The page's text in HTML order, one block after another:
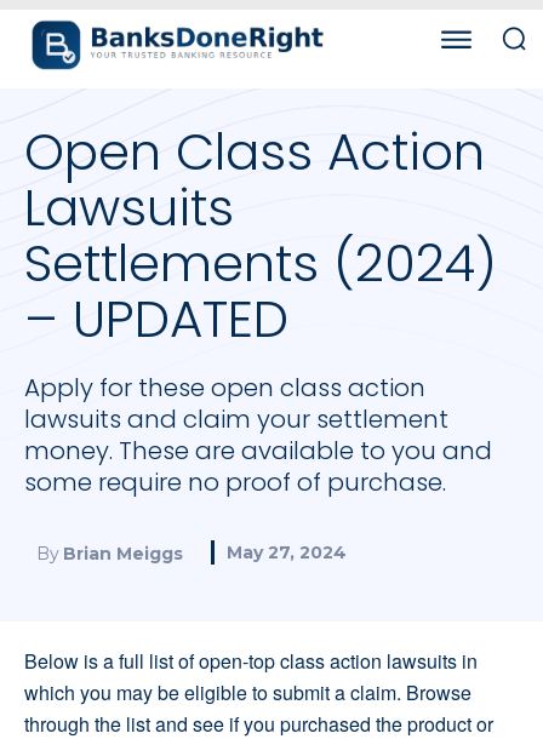
Open Class Action
Lawsuits
Settlements (2024)
– UPDATED
Apply for these open class action
lawsuits and claim your settlement
money. These are available to you and
some require no proof of purchase.
By Brian Meiggs May 27, 2024
Below is a full list of open-top class action lawsuits in
which you may be eligible to submit a claim. Browse
through the list and see if you purchased the product or